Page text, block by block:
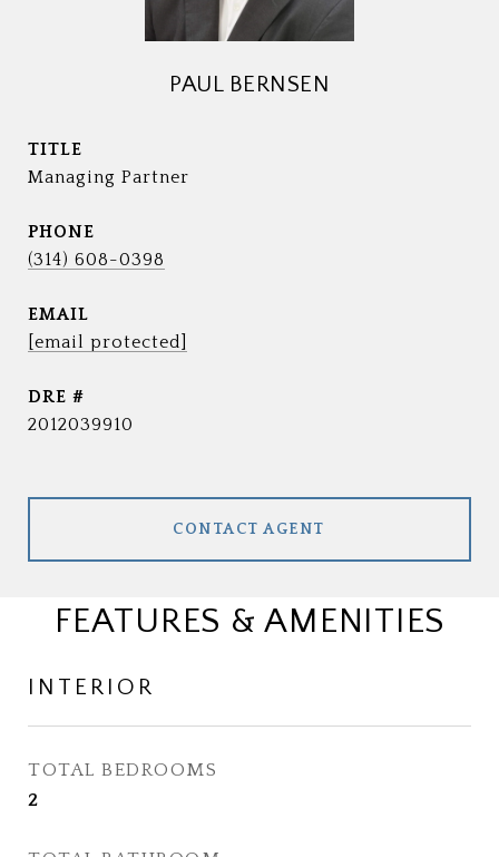
PAUL BERNSEN
TITLE
Managing Partner
PHONE
(314) 608-0398
EMAIL
[email protected]
DRE #
2012039910
CONTACT AGENT
FEATURES & AMENITIES
INTERIOR
TOTAL BEDROOMS
2